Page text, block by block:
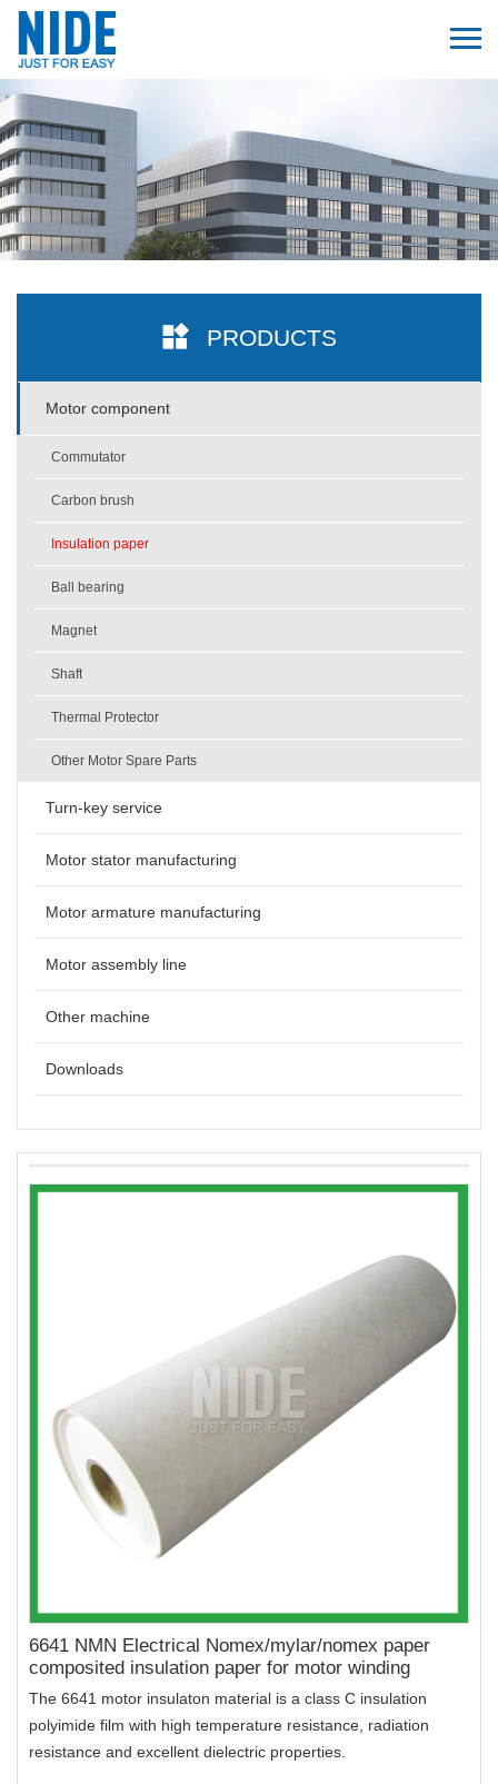
PRODUCTS
Motor component
Commutator
Carbon brush
Insulation paper
Ball bearing
Magnet
Shaft
Thermal Protector
Other Motor Spare Parts
Turn-key service
Motor stator manufacturing
Motor armature manufacturing
Motor assembly line
Other machine
Downloads
6641 NMN Electrical Nomex/mylar/nomex paper
composited insulation paper for motor winding
The 6641 motor insulaton material is a class C insulation
polyimide film with high temperature resistance, radiation
resistance and excellent dielectric properties.